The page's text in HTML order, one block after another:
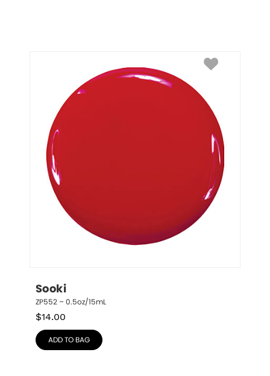
Sooki
ZP552 – 0.5oz/15mL
$14.00
ADD TO BAG